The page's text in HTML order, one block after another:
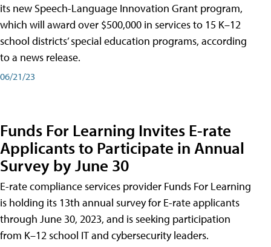
its new Speech-Language Innovation Grant program,
which will award over $500,000 in services to 15 K–12
school districts’ special education programs, according
to a news release.
06/21/23
Funds For Learning Invites E-rate
Applicants to Participate in Annual
Survey by June 30
E-rate compliance services provider Funds For Learning
is holding its 13th annual survey for E-rate applicants
through June 30, 2023, and is seeking participation
from K–12 school IT and cybersecurity leaders.